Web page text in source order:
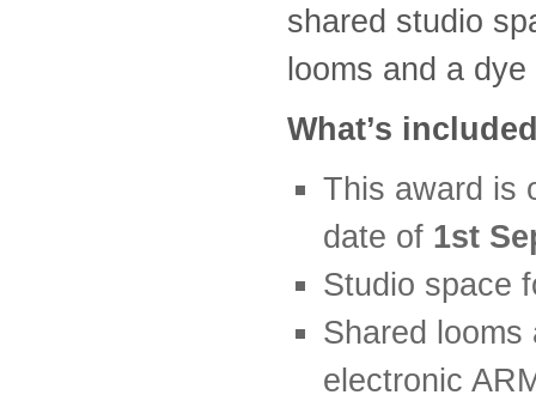
shared studio
looms and a dye
What’s
This award is
date of 1st
Studio space
Shared
electronic